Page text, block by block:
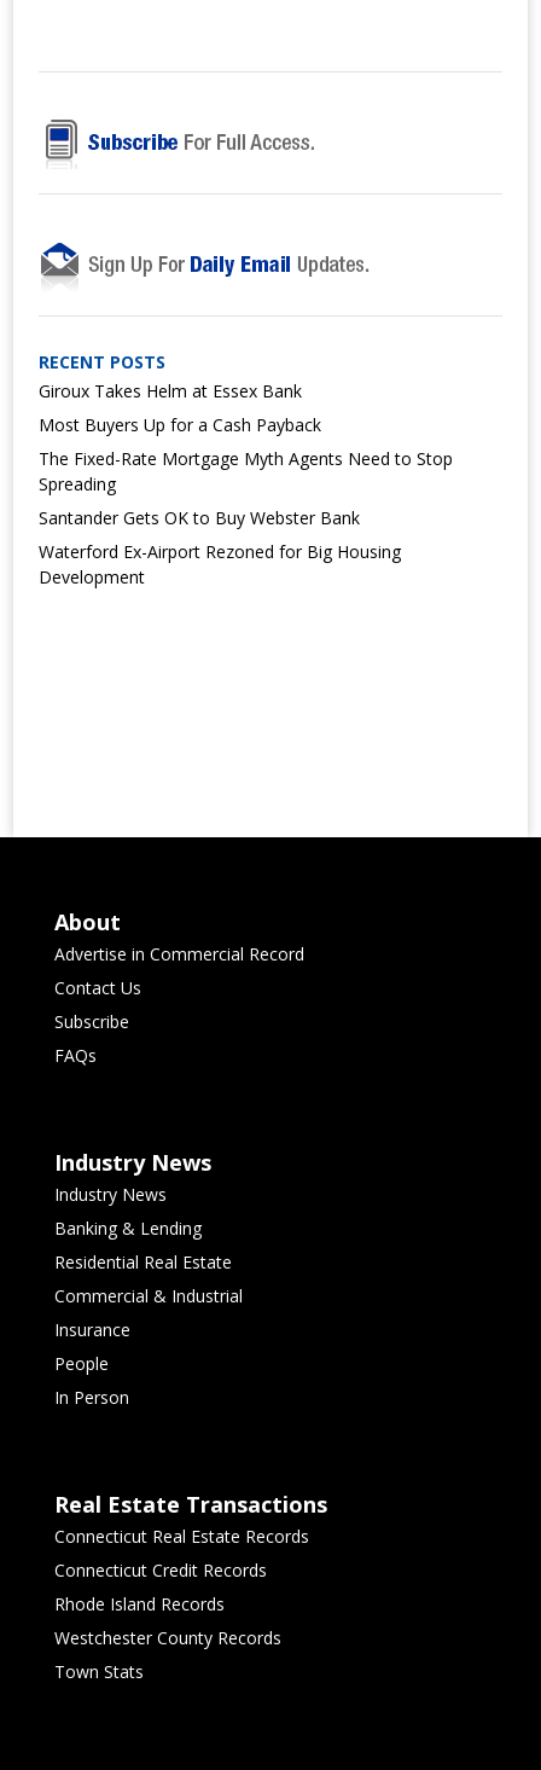
RECENT POSTS
Giroux Takes Helm at Essex Bank
Most Buyers Up for a Cash Payback
The Fixed-Rate Mortgage Myth Agents Need to Stop
Spreading
Santander Gets OK to Buy Webster Bank
Waterford Ex-Airport Rezoned for Big Housing
Development
About
Advertise in Commercial Record
Contact Us
Subscribe
FAQs
Industry News
Industry News
Banking & Lending
Residential Real Estate
Commercial & Industrial
Insurance
People
In Person
Real Estate Transactions
Connecticut Real Estate Records
Connecticut Credit Records
Rhode Island Records
Westchester County Records
Town Stats